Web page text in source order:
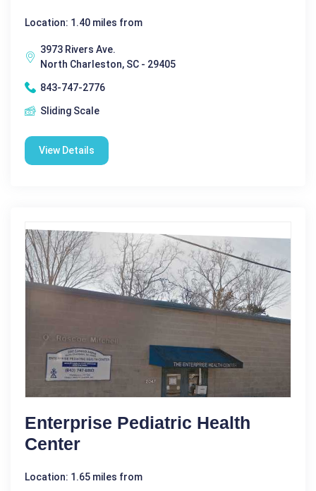
Location: 1.40 miles from
3973 Rivers Ave.
North Charleston, SC - 29405
843-747-2776
Sliding Scale
View Details
Enterprise Pediatric Health
Center
Location: 1.65 miles from